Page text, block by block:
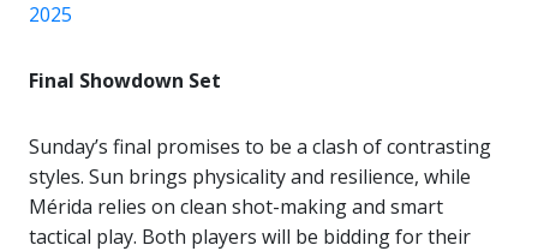
2025
Final Showdown Set
Sunday’s final promises to be a clash of contrasting
styles. Sun brings physicality and resilience, while
Mérida relies on clean shot-making and smart
tactical play. Both players will be bidding for their